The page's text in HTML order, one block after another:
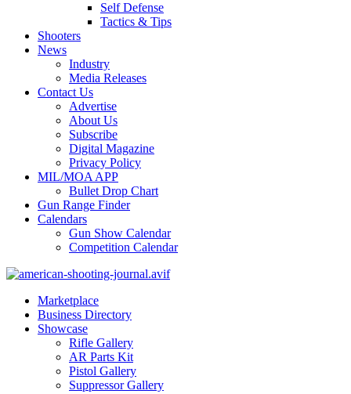
Self Defense
Tactics & Tips
Shooters
News
Industry
Media Releases
Contact Us
Advertise
About Us
Subscribe
Digital Magazine
Privacy Policy
MIL/MOA APP
Bullet Drop Chart
Gun Range Finder
Calendars
Gun Show Calendar
Competition Calendar
Marketplace
Business Directory
Showcase
Rifle Gallery
AR Parts Kit
Pistol Gallery
Suppressor Gallery